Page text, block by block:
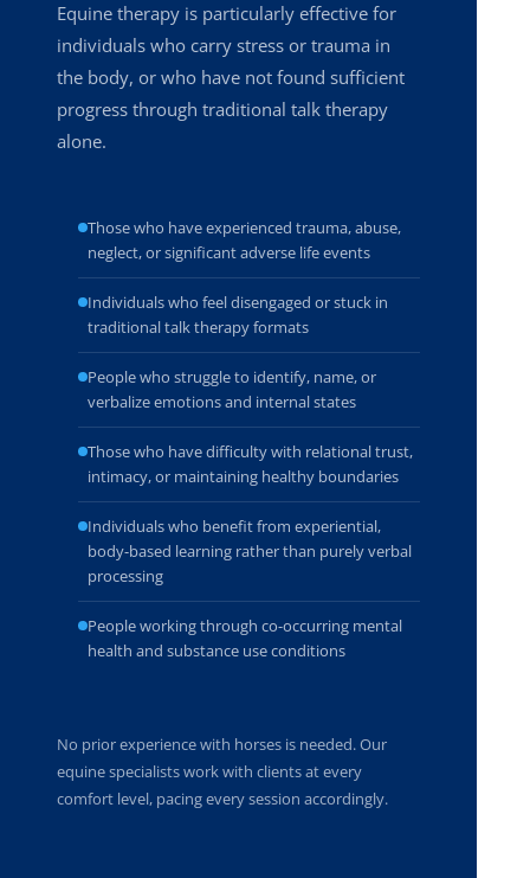
Equine therapy is particularly effective for
individuals who carry stress or trauma in
the body, or who have not found sufficient
progress through traditional talk therapy
alone.
Those who have experienced trauma, abuse,
neglect, or significant adverse life events
Individuals who feel disengaged or stuck in
traditional talk therapy formats
People who struggle to identify, name, or
verbalize emotions and internal states
Those who have difficulty with relational trust,
intimacy, or maintaining healthy boundaries
Individuals who benefit from experiential,
body-based learning rather than purely verbal
processing
People working through co-occurring mental
health and substance use conditions
No prior experience with horses is needed. Our
equine specialists work with clients at every
comfort level, pacing every session accordingly.